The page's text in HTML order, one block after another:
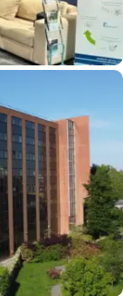
For Your